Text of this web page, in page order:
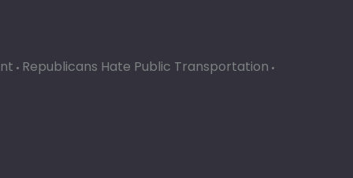
Republicans Hate Public Transportation